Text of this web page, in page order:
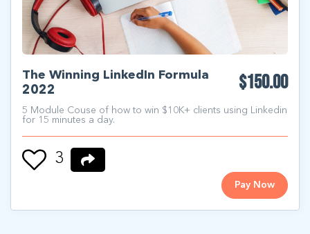
The Winning LinkedIn Formula
2022
$150.00
5 Module Couse of how to win $10K+ clients using Linkedin
for 15 minutes a day.
3
Pay Now